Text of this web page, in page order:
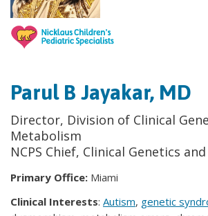
Parul B Jayakar, MD
Director, Division of Clinical
Metabolism
NCPS Chief, Clinical Genetics
Primary Office: Miami
Clinical Interests: Autism, genetic